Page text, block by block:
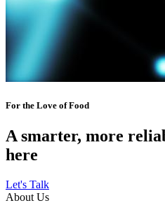
For the Love of Food
A smarter, more
here
Let's Talk
About Us